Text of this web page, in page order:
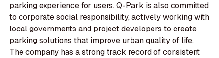
parking experience for users. Q-Park is also committed
to corporate social responsibility, actively working with
local governments and project developers to create
parking solutions that improve urban quality of life.
The company has a strong track record of consistent